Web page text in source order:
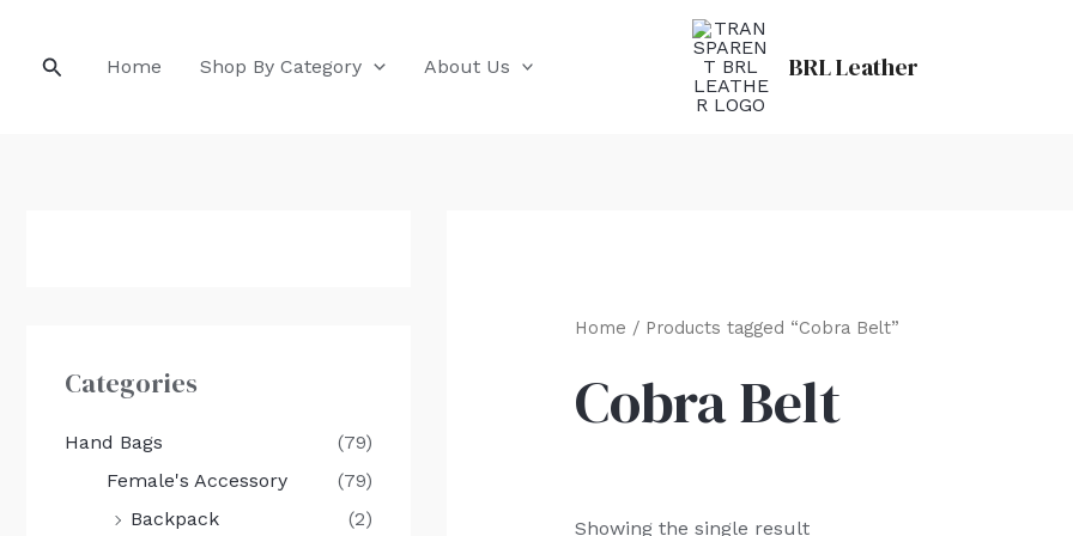
SearchHome Shop By Category About Us BRL Leather
Categories
Hand Bags
(79)
Female's Accessory
(79)
Backpack
(2)
Home / Products tagged “Cobra Belt”
Cobra Belt
Showing the single result